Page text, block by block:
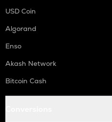
USD Coin
Algorand
Enso
Akash Network
Bitcoin Cash